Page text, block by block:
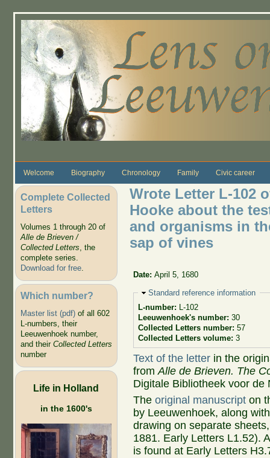
Welcome Biography Chronology Family Civic career
Complete Collected
Letters
Volumes 1 through 20 of
Alle de Brieven /
Collected Letters, the
complete series.
Download for free.
Which number?
Master list (pdf)of all 602
L-numbers, their
Leeuwenhoek number,
and their Collected Letters
number
Life in Holland
in the 1600's
Wrote Letter L-102
Hooke about the
and organisms in
sap of vines
Date:April 5, 1680
Hide
Standard reference information
L-number: L-102
Leeuwenhoek's number: 30
Collected Letters number: 57
Collected Letters volume: 3
Text of the letter in the
fromAlle de Brieven. The
Digitale Bibliotheek voor de
Theoriginal manuscript on
by Leeuwenhoek, along
drawing on separate
1881. Early Letters L1.52).
is found at Early Letters